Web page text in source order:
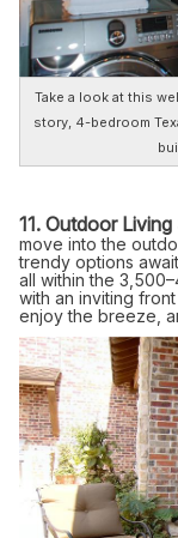
Take a look at this
story, 4-bedroom
11. Outdoor
move into the
trendy options
all within the
with an inviting
enjoy the breeze,